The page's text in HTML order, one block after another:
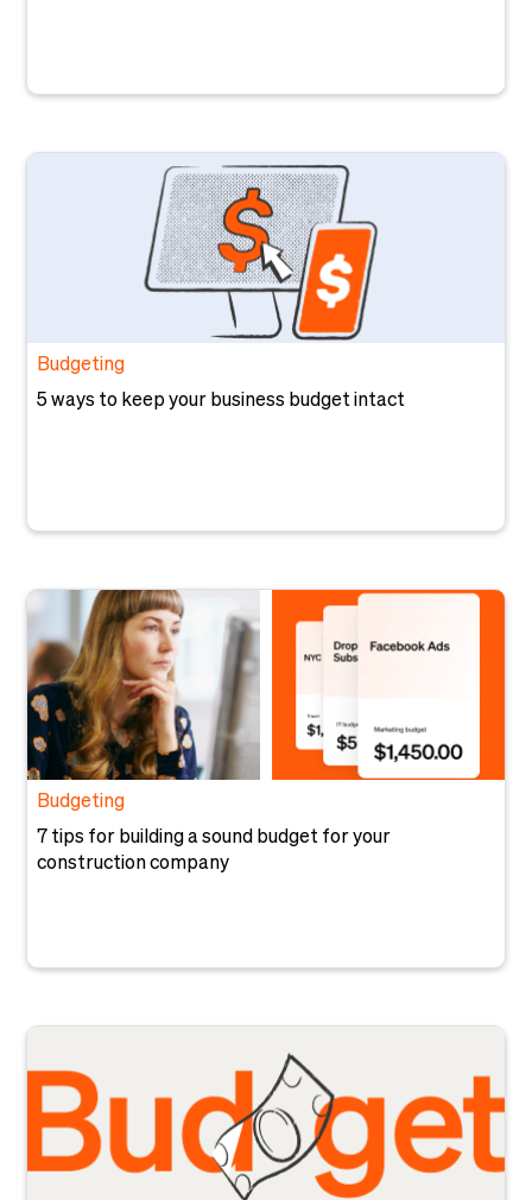
Budgeting
5 ways to keep your business budget intact
Budgeting
7 tips for building a sound budget for your
construction company